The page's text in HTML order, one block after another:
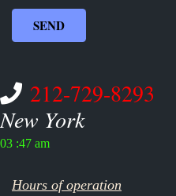
212-729-8293
New York
03 :47 am
Hours of operation